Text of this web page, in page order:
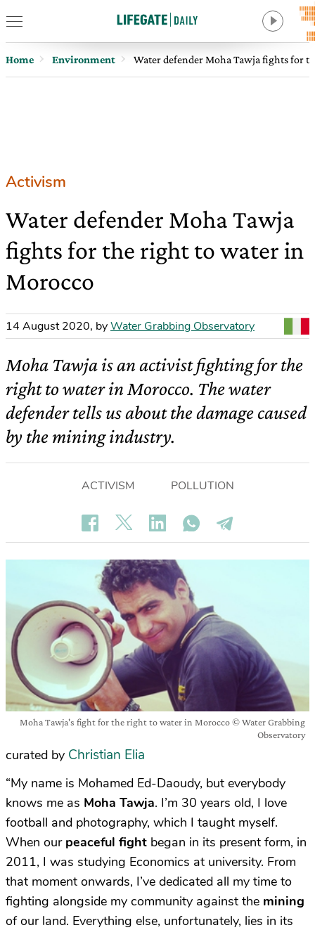
Home Environment Water defender Moha Tawja fights for
Activism
Water defender Moha Tawja
fights for the right to water in
Morocco
14 August 2020, byWater Grabbing Observatory
Moha Tawja is an activist fighting for the
right to water in Morocco. The water
defender tells us about the damage caused
by the mining industry.
ACTIVISM POLLUTION
Moha Tawja's fight for the right to water in Morocco © Water Grabbing
Observatory
curated by Christian Elia
“My name is Mohamed Ed-Daoudy, but everybody
knows me as Moha Tawja. I’m 30 years old, I love
football and photography, which I taught myself.
When our peaceful fight began in its present form, in
2011, I was studying Economics at university. From
that moment onwards, I’ve dedicated all my time to
fighting alongside my community against the mining
of our land. Everything else, unfortunately, lies in its